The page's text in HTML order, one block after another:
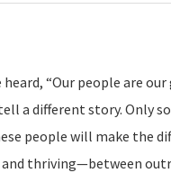
heard, “Our people are
a different story. Only
people will make the
and thriving—between